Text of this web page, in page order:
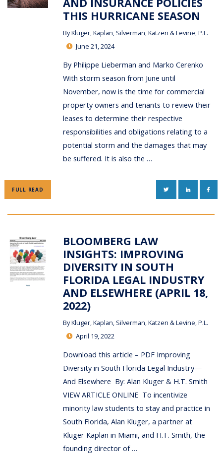
THIS HURRICANE SEASON
ByKluger, Kaplan, Silverman, Katzen & Levine, P.L.
June 21, 2024
By Philippe Lieberman and Marko Cerenko
With storm season from June until
November, now is the time for commercial
property owners and tenants to review their
leases to determine their respective
responsibilities and obligations relating to a
potential storm and the damages that may
be suffered. It is also the …
FULL READ TWITTERLINKEDIN
BLOOMBERG LAW
INSIGHTS: IMPROVING
DIVERSITY IN SOUTH
FLORIDA LEGAL INDUSTRY
AND ELSEWHERE (APRIL 18,
2022)
ByKluger, Kaplan, Silverman, Katzen & Levine, P.L.
April 19, 2022
Download this article – PDF Improving
Diversity in South Florida Legal Industry—
And Elsewhere By: Alan Kluger & H.T. Smith
VIEW ARTICLE ONLINE To incentivize
minority law students to stay and practice in
South Florida, Alan Kluger, a partner at
Kluger Kaplan in Miami, and H.T. Smith, the
founding director of …